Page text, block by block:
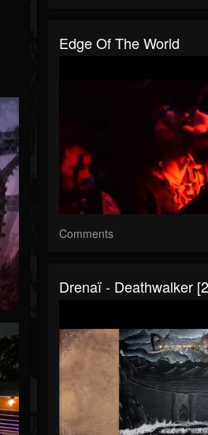
Edge Of The World
Comments
Drenaï - Deathwalker